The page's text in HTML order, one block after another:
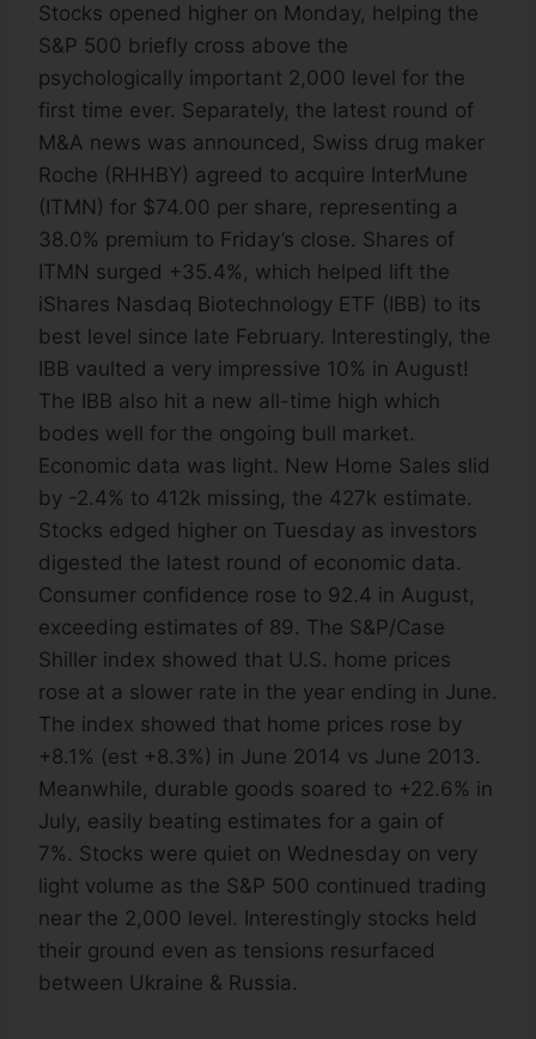
Stocks opened higher on Monday, helping the
S&P 500 briefly cross above the
psychologically important 2,000 level for the
first time ever. Separately, the latest round of
M&A news was announced, Swiss drug maker
Roche (RHHBY) agreed to acquire InterMune
(ITMN) for $74.00 per share, representing a
38.0% premium to Friday’s close. Shares of
ITMN surged +35.4%, which helped lift the
iShares Nasdaq Biotechnology ETF (IBB) to its
best level since late February. Interestingly, the
IBB vaulted a very impressive 10% in August!
The IBB also hit a new all-time high which
bodes well for the ongoing bull market.
Economic data was light. New Home Sales slid
by -2.4% to 412k missing, the 427k estimate.
Stocks edged higher on Tuesday as investors
digested the latest round of economic data.
Consumer confidence rose to 92.4 in August,
exceeding estimates of 89. The S&P/Case
Shiller index showed that U.S. home prices
rose at a slower rate in the year ending in June.
The index showed that home prices rose by
+8.1% (est +8.3%) in June 2014 vs June 2013.
Meanwhile, durable goods soared to +22.6% in
July, easily beating estimates for a gain of
7%. Stocks were quiet on Wednesday on very
light volume as the S&P 500 continued trading
near the 2,000 level. Interestingly stocks held
their ground even as tensions resurfaced
between Ukraine & Russia.